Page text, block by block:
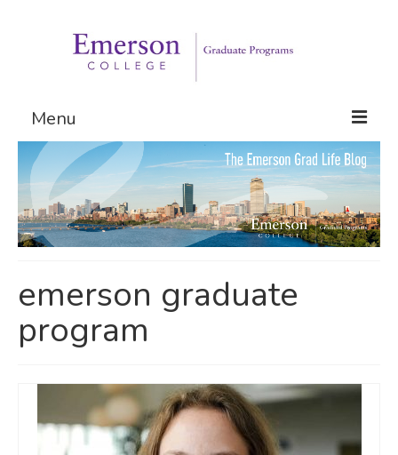
Menu
Graduate Programs
Admissions
Request Information
emerson graduate
program